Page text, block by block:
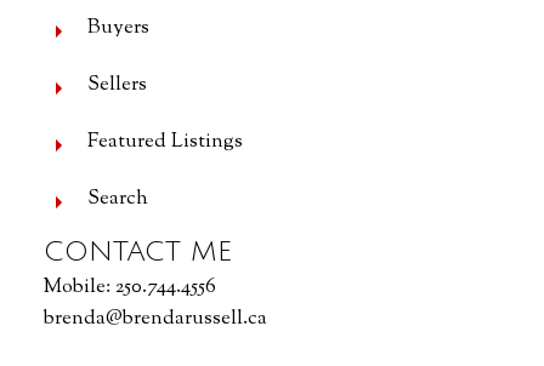
Buyers
Sellers
Featured Listings
Search
CONTACT ME
Mobile:250.744.4556
brenda@brendarussell.ca